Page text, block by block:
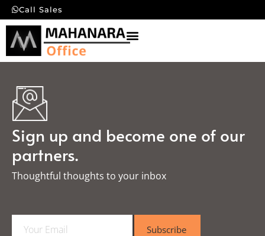
Call Sales
Sign up and become one of our
partners.
Thoughtful thoughts to your inbox​
Subscribe